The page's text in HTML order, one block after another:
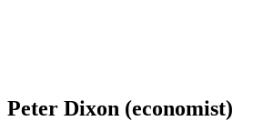
Peter Dixon (economist)